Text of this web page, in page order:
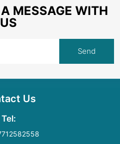
MESSAGE WITH
US
Us
Tel: